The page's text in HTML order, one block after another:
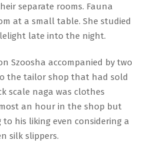
separate rooms. Fauna
at a small table. She studied
late into the night.
Szoosha accompanied by two
the tailor shop that had sold
scale naga was clothes
an hour in the shop but
his liking even considering a
silk slippers.